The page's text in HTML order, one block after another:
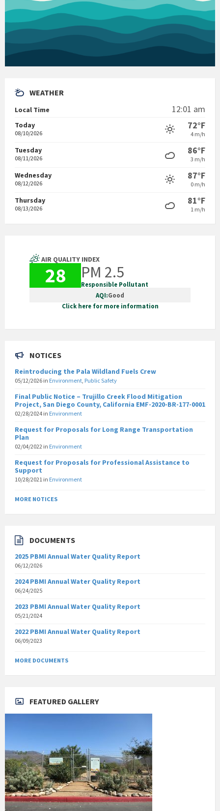
WEATHER
Local Time 12:01 am
Today
08/10/2026
72°F
4 m/h
Tuesday
08/11/2026
86°F
3 m/h
Wednesday
08/12/2026
87°F
0 m/h
Thursday
08/13/2026
81°F
1 m/h
AIR QUALITY INDEX
28 PM 2.5
Responsible Pollutant
AQI:Good
Click here for more information
NOTICES
Reintroducing the Pala Wildland Fuels Crew
05/12/2026 in Environment Public Safety
Final Public Notice – Trujillo Creek Flood Mitigation
Project, San Diego County, California EMF-2020-BR-177-0001
02/28/2024 in Environment
Request for Proposals for Long Range Transportation
Plan
02/04/2022 in Environment
Request for Proposals for Professional Assistance to
Support
10/28/2021 in Environment
MORE NOTICES
DOCUMENTS
2025 PBMI Annual Water Quality Report
06/12/2026
2024 PBMI Annual Water Quality Report
06/24/2025
2023 PBMI Annual Water Quality Report
05/21/2024
2022 PBMI Annual Water Quality Report
06/09/2023
MORE DOCUMENTS
FEATURED GALLERY